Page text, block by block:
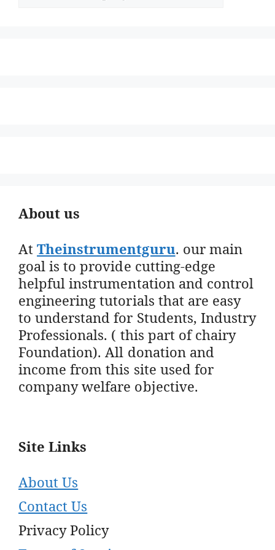
About us
AtTheinstrumentguru. our main
goal is to provide cutting-edge
helpful instrumentation and control
engineering tutorials that are easy
to understand for Students, Industry
Professionals. ( this part of chairy
Foundation). All donation and
income from this site used for
company welfare objective.
Site Links
About Us
Contact Us
Privacy Policy